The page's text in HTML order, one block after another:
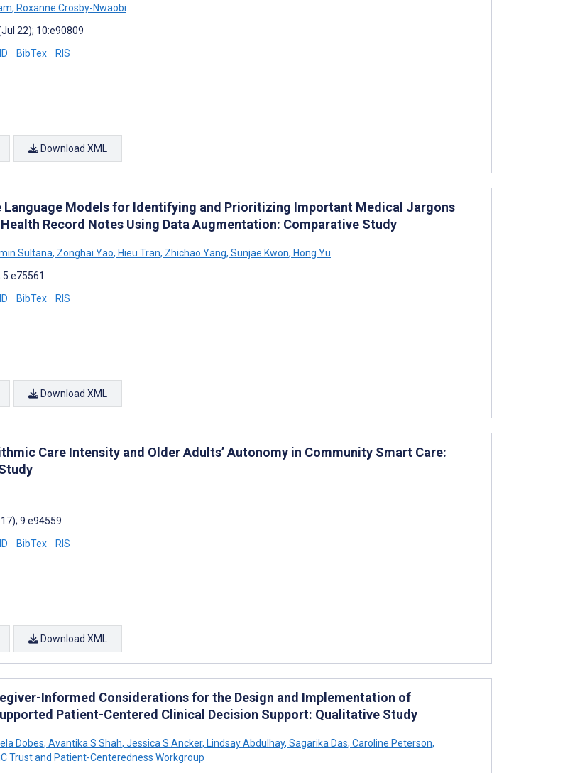
, Roxanne Crosby-Nwaobi
22); 10:e90809
BibTex RIS
Download XML
Language Models for Identifying and Prioritizing Important Medical Jargons
Record Notes Using Data Augmentation: Comparative Study
Sultana, Zonghai Yao, Hieu Tran, Zhichao Yang, Sunjae Kwon, Hong Yu
BibTex RIS
Download XML
Care Intensity and Older Adults’ Autonomy in Community Smart Care:
9:e94559
BibTex RIS
Download XML
Informed Considerations for the Design and Implementation of
Patient-Centered Clinical Decision Support: Qualitative Study
Dobes, Avantika S Shah, Jessica S Ancker, Lindsay Abdulhay, Sagarika Das, Caroline Peterson,
Trust and Patient-Centeredness Workgroup